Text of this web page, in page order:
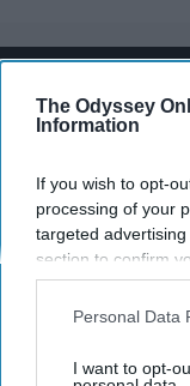
The Odyssey
Information
If you wish to opt-
processing of your
targeted
section to confirm
opt-out request is
interest-based ads
your opt-out. You
Personal Data
I want to opt-